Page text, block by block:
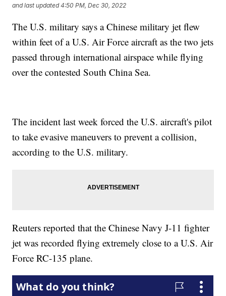
and last updated 4:50 PM, Dec 30, 2022
The U.S. military says a Chinese military jet flew
within feet of a U.S. Air Force aircraft as the two jets
passed through international airspace while flying
over the contested South China Sea.
The incident last week forced the U.S. aircraft's pilot
to take evasive maneuvers to prevent a collision,
according to the U.S. military.
Reuters reported that the Chinese Navy J-11 fighter
jet was recorded flying extremely close to a U.S. Air
Force RC-135 plane.